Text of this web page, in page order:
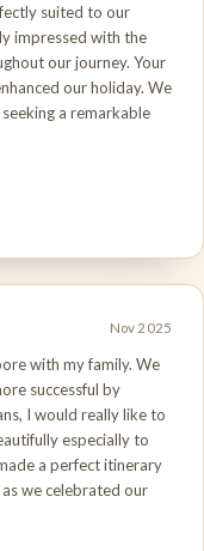
suited to our
impressed with the
our journey. Your
our holiday. We
a remarkable
Nov 2025
with my family. We
successful by
I would really like to
especially to
a perfect itinerary
we celebrated our